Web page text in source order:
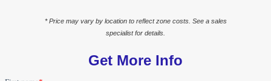
* Price may vary by location to reflect zone costs. See a sales
specialist for details.
Get More Info